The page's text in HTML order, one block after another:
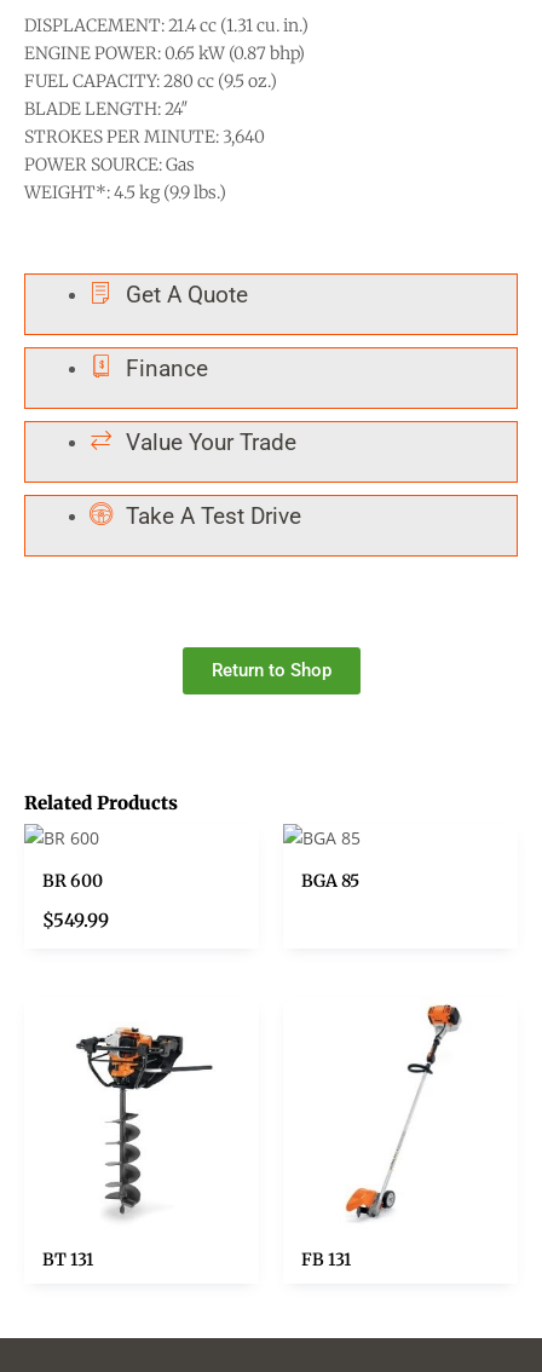
DISPLACEMENT: 21.4 cc (1.31 cu. in.)
ENGINE POWER: 0.65 kW (0.87 bhp)
FUEL CAPACITY: 280 cc (9.5 oz.)
BLADE LENGTH: 24″
STROKES PER MINUTE: 3,640
POWER SOURCE: Gas
WEIGHT*: 4.5 kg (9.9 lbs.)
Get A Quote
Finance
Value Your Trade
Take A Test Drive
Return to Shop
Related Products
BR 600
$549.99
BGA 85
BT 131 FB 131